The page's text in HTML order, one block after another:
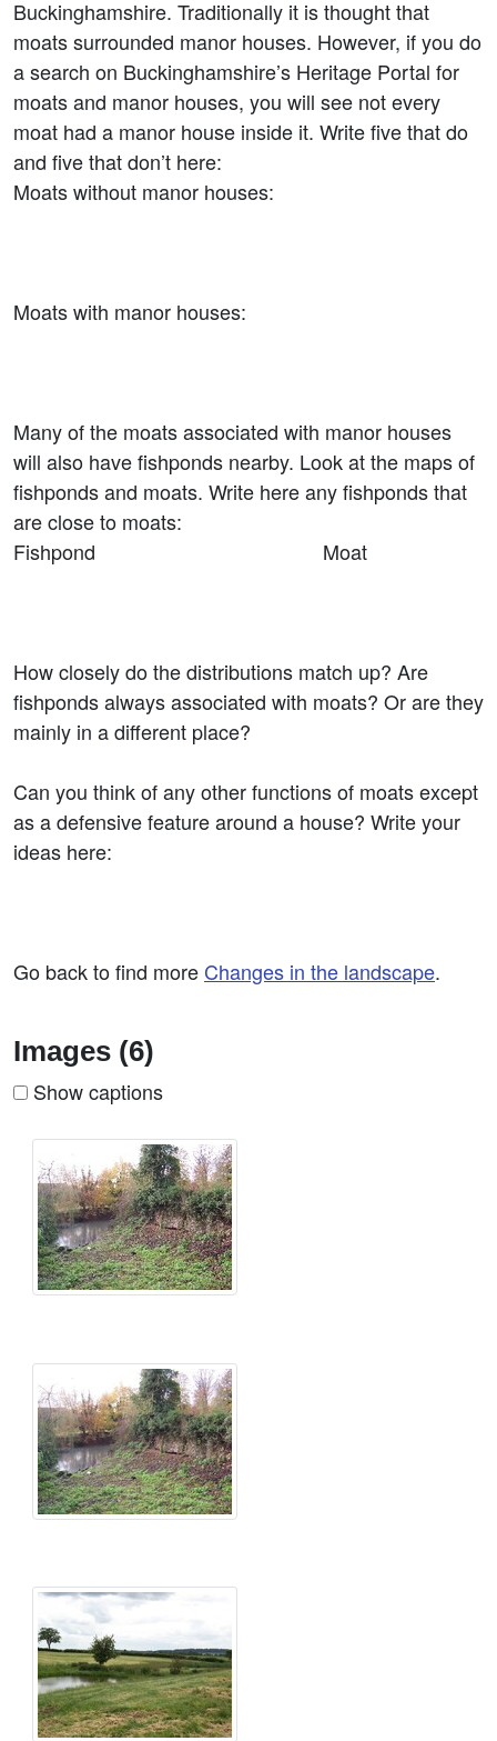
Buckinghamshire. Traditionally it is thought that
moats surrounded manor houses. However, if you do
a search on Buckinghamshire’s Heritage Portal for
moats and manor houses, you will see not every
moat had a manor house inside it. Write five that do
and five that don’t here:
Moats without manor houses:
Moats with manor houses:
Many of the moats associated with manor houses
will also have fishponds nearby. Look at the maps of
fishponds and moats. Write here any fishponds that
are close to moats:
Fishpond Moat
How closely do the distributions match up? Are
fishponds always associated with moats? Or are they
mainly in a different place?
Can you think of any other functions of moats except
as a defensive feature around a house? Write your
ideas here:
Go back to find more Changes in the landscape.
Images (6)
Show captions